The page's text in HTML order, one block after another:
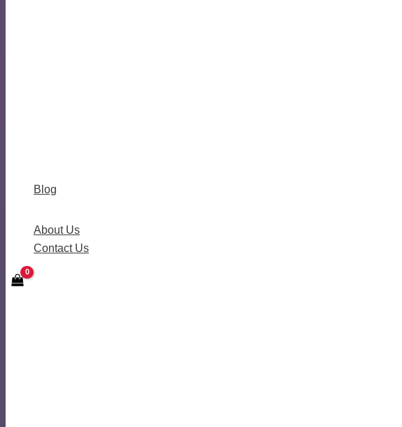
Blog
About Us
Contact Us